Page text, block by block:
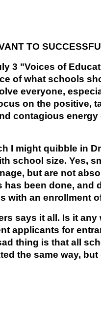
TO
3 "Voices of
of what schools
everyone,
on the positive,
contagious
I might quibble in
school size. Yes,
but are not
has been done, and
with an enrollment
says it all. Is it
applicants for
thing is that all
the same way,